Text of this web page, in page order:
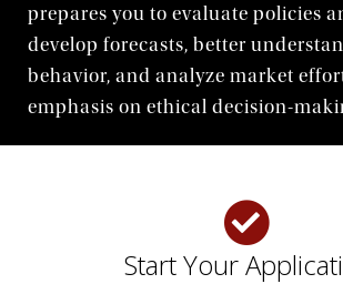
Life at Woods
prepares you to evaluate policies
develop forecasts, better
behavior, and analyze market
emphasis on ethical decision-
Start Your